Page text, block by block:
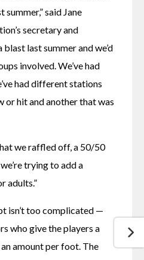
said Jane
secretary and
blast last summer and we’d
involved. We’ve had
had different stations
or hit and another that was
we raffled off, a 50/50
trying to add a
adults.”
isn’t too complicated —
who give the players a
amount per foot. The